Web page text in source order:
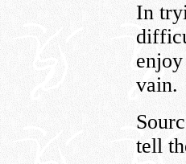
In
vain.
tell